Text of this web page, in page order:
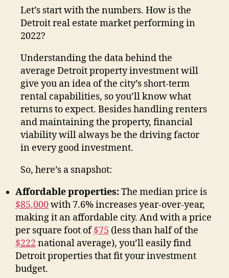
Let’s start with the numbers. How is the
Detroit real estate market performing in
2022?
Understanding the data behind the
average Detroit property investment will
give you an idea of the city’s short-term
rental capabilities, so you’ll know what
returns to expect. Besides handling renters
and maintaining the property, financial
viability will always be the driving factor
in every good investment.
So, here’s a snapshot:
Affordable properties:The median price is
$85,000with 7.6% increases year-over-year,
making it an affordable city. And with a price
per square foot of$75 (less than half of the
$222 national average), you’ll easily find
Detroit properties that fit your investment
budget.